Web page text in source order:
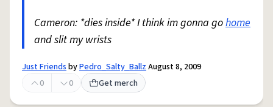
Cameron: *dies inside* I think im gonna gohome
and slit my wrists
Just FriendsbyPedro_Salty_BallzAugust 8, 2009
0
0 Get merch